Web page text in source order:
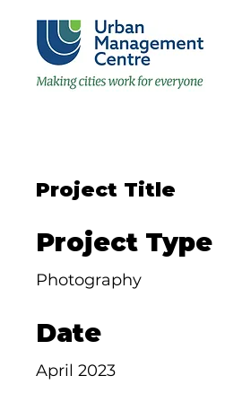
Project Title
Project Type
Photography
Date
April 2023